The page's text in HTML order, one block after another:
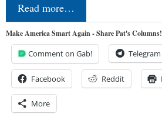
Read more…
Make America Smart Again - Share Pat's Columns!
Comment on Gab! Telegram
Facebook Reddit
More